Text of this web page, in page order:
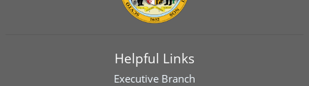
Helpful Links
Executive Branch